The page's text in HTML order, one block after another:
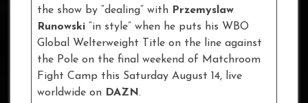
the show by “dealing” with Przemyslaw
Runowski “in style” when he puts his WBO
Global Welterweight Title on the line against
the Pole on the final weekend of Matchroom
Fight Camp this Saturday August 14, live
worldwide on DAZN.